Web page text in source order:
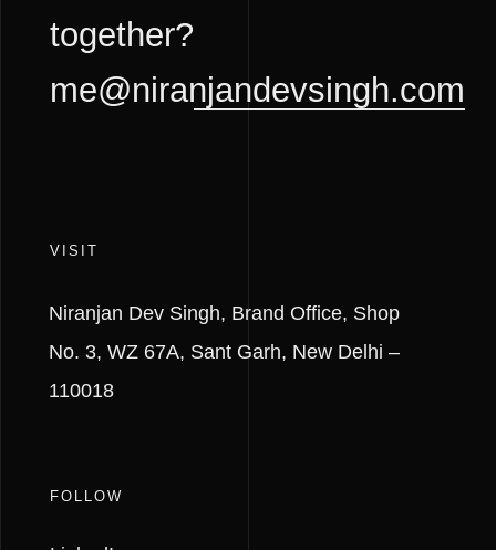
together?
me@niranjandevsingh.com
VISIT
Niranjan Dev Singh, Brand Office, Shop
No. 3, WZ 67A, Sant Garh, New Delhi –
110018
FOLLOW